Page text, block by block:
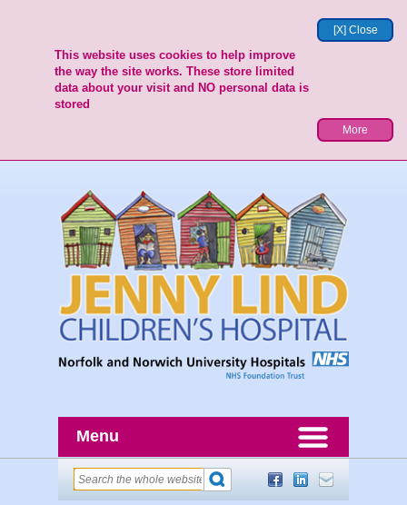
[X] Close
This website uses cookies to help improve
the way the site works. These store limited
data about your visit and NO personal data is
stored
More
Menu